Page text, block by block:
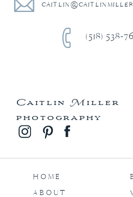
(518) 538-
Caitlin Miller
photography
HOME
ABOUT